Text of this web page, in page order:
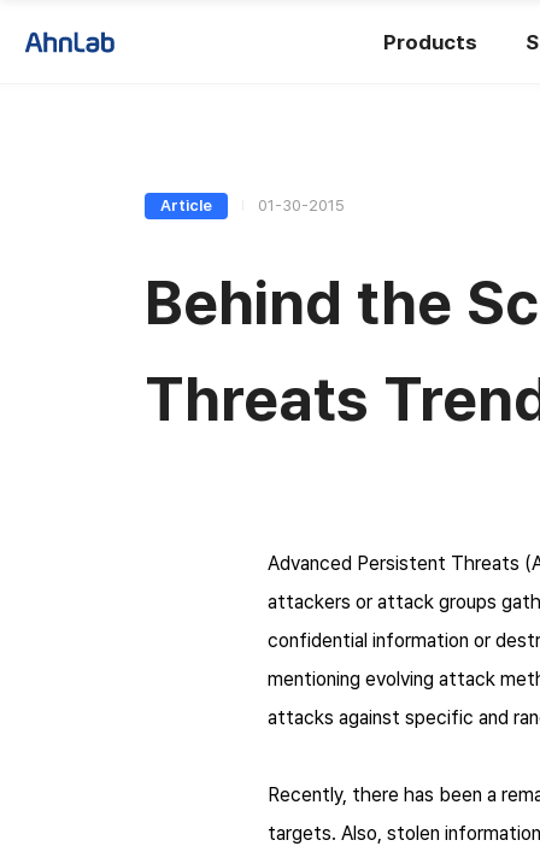
Products
Article 01-30-2015
Behind the
Threats
Advanced Persistent Threats
attackers or attack groups
confidential information or
mentioning evolving attack
attacks against specific and
Recently, there has been a
targets. Also, stolen